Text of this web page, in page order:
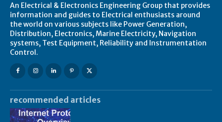
An Electrical & Electronics Engineering Group that provides
information and guides to Electrical enthusiasts around
the world on various subjects like Power Generation,
Distribution, Electronics, Marine Electricity, Navigation
systems, Test Equipment, Reliability and Instrumentation
Control.
recommended articles